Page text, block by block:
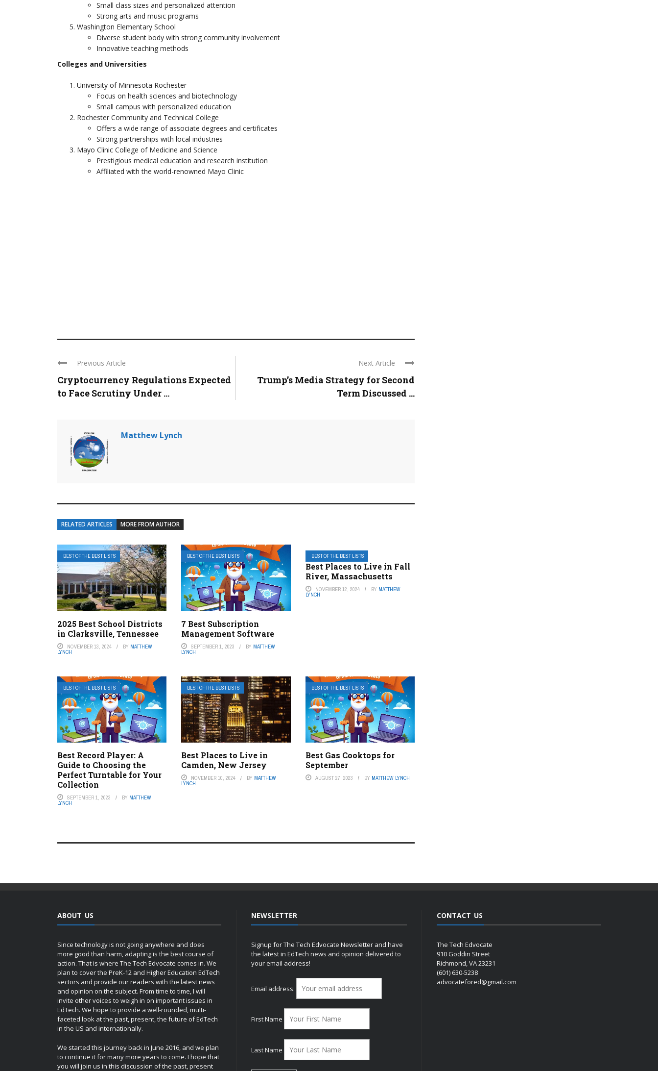
Small class sizes and personalized attention
Strong arts and music programs
Washington Elementary School
Diverse student body with strong community involvement
Innovative teaching methods
Colleges and Universities
University of Minnesota Rochester
Focus on health sciences and biotechnology
Small campus with personalized education
Rochester Community and Technical College
Offers a wide range of associate degrees and certificates
Strong partnerships with local industries
Mayo Clinic College of Medicine and Science
Prestigious medical education and research institution
Affiliated with the world-renowned Mayo Clinic
Previous Article
Cryptocurrency Regulations Expected
to Face Scrutiny Under ...
Next Article
Trump’s Media Strategy for Second
Term Discussed ...
Matthew Lynch
RELATED ARTICLES MORE FROM AUTHOR
BEST OF THE BEST LISTS
2025 Best School Districts
in Clarksville, Tennessee
NOVEMBER 13, 2024 BY MATTHEW
LYNCH
BEST OF THE BEST LISTS
7 Best Subscription
Management Software
SEPTEMBER 1, 2023 BY MATTHEW
LYNCH
BEST OF THE BEST LISTS
Best Places to Live in Fall
River, Massachusetts
NOVEMBER 12, 2024 BY MATTHEW
LYNCH
BEST OF THE BEST LISTS
Best Record Player: A
Guide to Choosing the
Perfect Turntable for Your
Collection
SEPTEMBER 1, 2023 BY MATTHEW
LYNCH
BEST OF THE BEST LISTS
Best Places to Live in
Camden, New Jersey
NOVEMBER 10, 2024 BY MATTHEW
LYNCH
BEST OF THE BEST LISTS
Best Gas Cooktops for
September
AUGUST 27, 2023 BY MATTHEW LYNCH
ABOUT US
Since technology is not going anywhere and does
more good than harm, adapting is the best course of
action. That is where The Tech Edvocate comes in. We
plan to cover the PreK-12 and Higher Education EdTech
sectors and provide our readers with the latest news
and opinion on the subject. From time to time, I will
invite other voices to weigh in on important issues in
EdTech. We hope to provide a well-rounded, multi-
faceted look at the past, present, the future of EdTech
in the US and internationally.
We started this journey back in June 2016, and we plan
to continue it for many more years to come. I hope that
you will join us in this discussion of the past, present
NEWSLETTER
Signup for The Tech Edvocate Newsletter and have
the latest in EdTech news and opinion delivered to
your email address!
Email address:
First Name
Last Name
CONTACT US
The Tech Edvocate
910 Goddin Street
Richmond, VA 23231
(601) 630-5238
advocatefored@gmail.com